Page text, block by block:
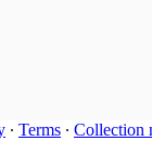
∙ Terms ∙ Collection